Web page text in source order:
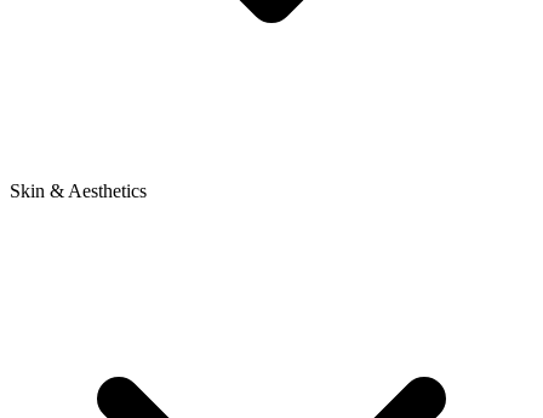
Skin & Aesthetics